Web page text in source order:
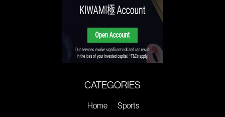
CATEGORIES
Home
Sports